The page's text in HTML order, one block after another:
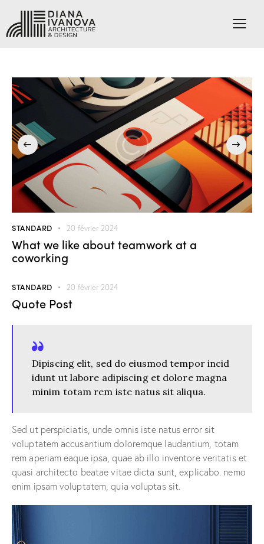
STANDARD 20 février 2024
What we like about teamwork at a
coworking
STANDARD 20 février 2024
Quote Post
Dipiscing elit, sed do eiusmod tempor incid
idunt ut labore adipiscing et dolore magna
minim totam rem iste natus sit aliqua.
Sed ut perspiciatis, unde omnis iste natus error sit
voluptatem accusantium doloremque laudantium, totam
rem aperiam eaque ipsa, quae ab illo inventore veritatis et
quasi architecto beatae vitae dicta sunt, explicabo. nemo
enim ipsam voluptatem, quia voluptas sit.